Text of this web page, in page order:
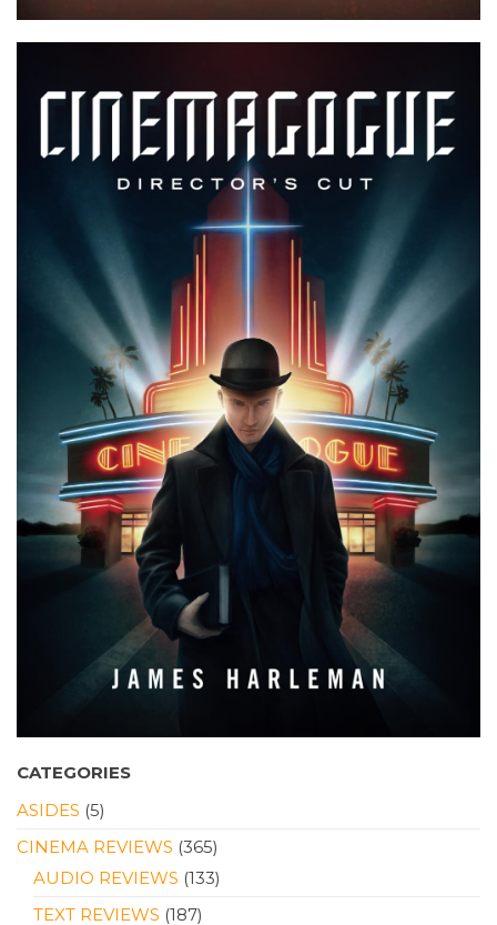
CATEGORIES
ASIDES (5)
CINEMA REVIEWS (365)
AUDIO REVIEWS (133)
TEXT REVIEWS (187)